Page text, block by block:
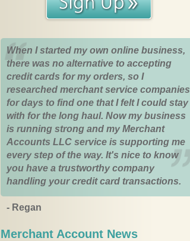
When I started my own online business,
there was no alternative to accepting
credit cards for my orders, so I
researched merchant service companies
for days to find one that I felt I could stay
with for the long haul. Now my business
is running strong and my Merchant
Accounts LLC service is supporting me
every step of the way. It's nice to know
you have a trustworthy company
handling your credit card transactions.
- Regan
Merchant Account News